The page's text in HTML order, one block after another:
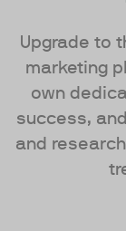
Upgrade to
marketing
own
success,
and